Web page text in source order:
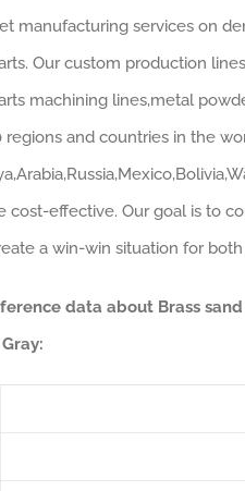
manufacturing services on
Our custom production
machining lines,metal
and countries in the
cost-effective. Our goal is to
a win-win situation for both
data about Brass